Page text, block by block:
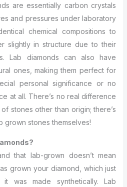
are essentially carbon crystals
and pressures under laboratory
chemical compositions to
slightly in structure due to their
Lab diamonds can also have
ones, making them perfect for
personal significance or no
at all. There’s no real difference
stones other than origin; there’s
grown stones themselves!
that lab-grown doesn’t mean
grown your diamond, which just
was made synthetically. Lab